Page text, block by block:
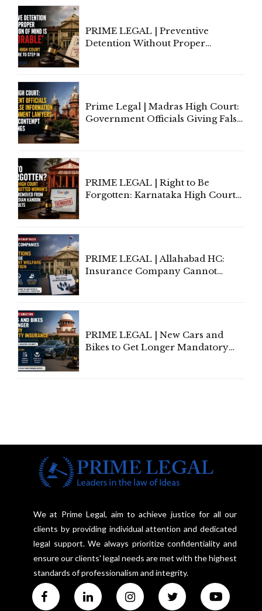
PRIME LEGAL | Preventive
Detention Without Proper
Prime Legal | Madras High Court:
Government Officials Giving False
PRIME LEGAL | Right to Be
Forgotten: Karnataka High Court
PRIME LEGAL | Allahabad HC:
Insurance Company Cannot
PRIME LEGAL | New Cars and
Bikes to Get Longer Mandatory
We at Prime Legal, aim to achieve justice for all our
clients by providing individual attention and dedicated
legal support. We always prioritize confidentiality and
ensure our clients' legal needs are met with the highest
standards of professionalism and integrity.